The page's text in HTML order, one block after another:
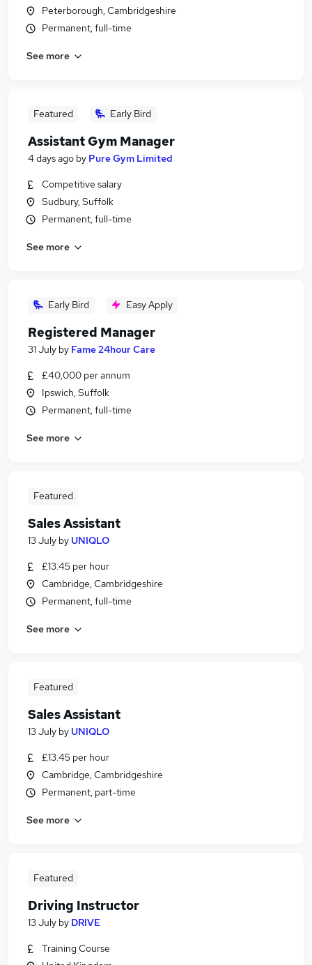
Peterborough, Cambridgeshire
Permanent, full-time
See more
Featured Early Bird
Assistant Gym Manager
4 days ago by Pure Gym Limited
Competitive salary
Sudbury, Suffolk
Permanent, full-time
See more
Early Bird Easy Apply
Registered Manager
31 July by Fame 24hour Care
£40,000 per annum
Ipswich, Suffolk
Permanent, full-time
See more
Featured
Sales Assistant
13 July by UNIQLO
£13.45 per hour
Cambridge, Cambridgeshire
Permanent, full-time
See more
Featured
Sales Assistant
13 July by UNIQLO
£13.45 per hour
Cambridge, Cambridgeshire
Permanent, part-time
See more
Featured
Driving Instructor
13 July by DRIVE
Training Course